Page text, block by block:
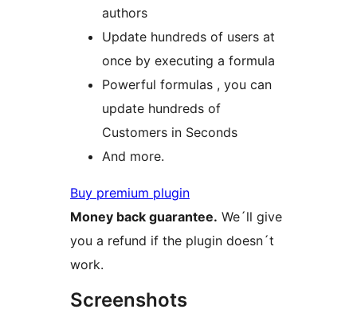
authors
Update hundreds of users at
once by executing a formula
Powerful formulas , you can
update hundreds of
Customers in Seconds
And more.
Buy premium plugin
Money back guarantee. We´ll give
you a refund if the plugin doesn´t
work.
Screenshots